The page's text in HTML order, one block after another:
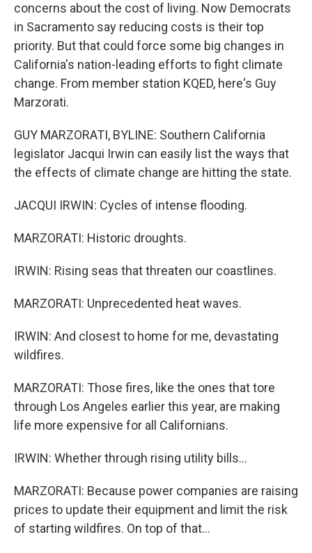
concerns about the cost of living. Now Democrats
in Sacramento say reducing costs is their top
priority. But that could force some big changes in
California's nation-leading efforts to fight climate
change. From member station KQED, here's Guy
Marzorati.
GUY MARZORATI, BYLINE: Southern California
legislator Jacqui Irwin can easily list the ways that
the effects of climate change are hitting the state.
JACQUI IRWIN: Cycles of intense flooding.
MARZORATI: Historic droughts.
IRWIN: Rising seas that threaten our coastlines.
MARZORATI: Unprecedented heat waves.
IRWIN: And closest to home for me, devastating
wildfires.
MARZORATI: Those fires, like the ones that tore
through Los Angeles earlier this year, are making
life more expensive for all Californians.
IRWIN: Whether through rising utility bills...
MARZORATI: Because power companies are raising
prices to update their equipment and limit the risk
of starting wildfires. On top of that...